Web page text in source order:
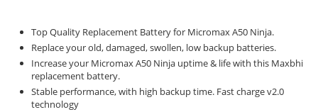
Top Quality Replacement Battery for Micromax A50 Ninja.
Replace your old, damaged, swollen, low backup batteries.
Increase your Micromax A50 Ninja uptime & life with this Maxbhi
replacement battery.
Stable performance, with high backup time. Fast charge v2.0
technology